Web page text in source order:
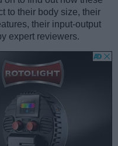
to their body size, their
their input-output
expert reviewers.